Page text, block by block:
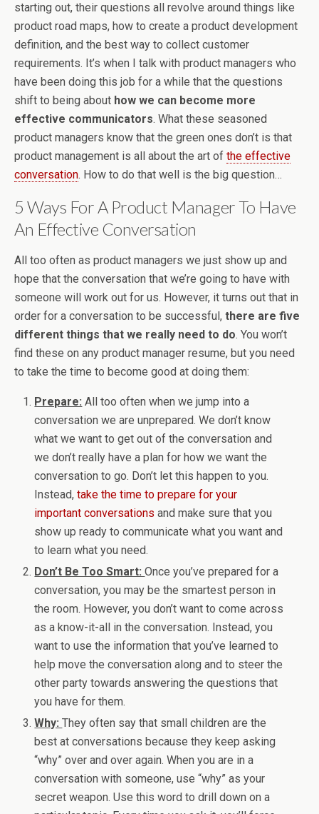
starting out, their questions all revolve around things like
product road maps, how to create a product development
definition, and the best way to collect customer
requirements. It’s when I talk with product managers who
have been doing this job for a while that the questions
shift to being about how we can become more
effective communicators. What these seasoned
product managers know that the green ones don’t is that
product management is all about the art of the effective
conversation. How to do that well is the big question…
5 Ways For A Product Manager To Have
An Effective Conversation
All too often as product managers we just show up and
hope that the conversation that we’re going to have with
someone will work out for us. However, it turns out that in
order for a conversation to be successful, there are five
different things that we really need to do. You won’t
find these on any product manager resume, but you need
to take the time to become good at doing them:
Prepare: All too often when we jump into a
conversation we are unprepared. We don’t know
what we want to get out of the conversation and
we don’t really have a plan for how we want the
conversation to go. Don’t let this happen to you.
Instead,take the time to prepare for your
important conversations and make sure that you
show up ready to communicate what you want and
to learn what you need.
Don’t Be Too Smart:Once you’ve prepared for a
conversation, you may be the smartest person in
the room. However, you don’t want to come across
as a know-it-all in the conversation. Instead, you
want to use the information that you’ve learned to
help move the conversation along and to steer the
other party towards answering the questions that
you have for them.
Why:They often say that small children are the
best at conversations because they keep asking
“why” over and over again. When you are in a
conversation with someone, use “why” as your
secret weapon. Use this word to drill down on a